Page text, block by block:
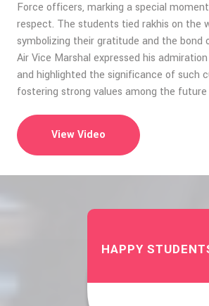
Force officers, marking a special
respect. The students tied rakhis on the
symbolizing their gratitude and the bond
Air Vice Marshal expressed his
and highlighted the significance of such
fostering strong values among the future
View Video
HAPPY